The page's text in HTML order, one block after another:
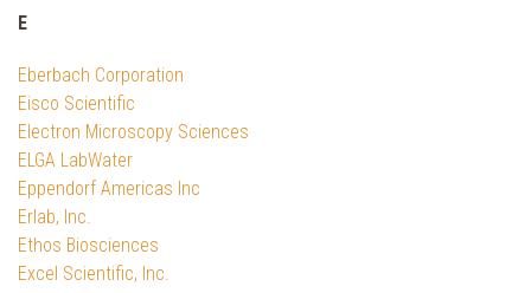
E
Eberbach Corporation
Eisco Scientific
Electron Microscopy Sciences
ELGA LabWater
Eppendorf Americas Inc
Erlab, Inc.
Ethos Biosciences
Excel Scientific, Inc.